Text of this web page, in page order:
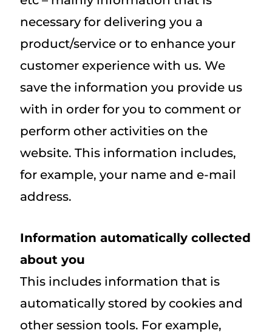
necessary for delivering you a
product/service or to enhance your
customer experience with us. We
save the information you provide us
with in order for you to comment or
perform other activities on the
website. This information includes,
for example, your name and e-mail
address.
Information automatically collected
about you
This includes information that is
automatically stored by cookies and
other session tools. For example,